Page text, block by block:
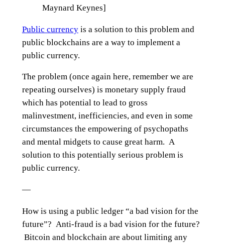
Maynard Keynes]
Public currencyis a solution to this problem and
public blockchains are a way to implement a
public currency.
The problem (once again here, remember we are
repeating ourselves) is monetary supply fraud
which has potential to lead to gross
malinvestment, inefficiencies, and even in some
circumstances the empowering of psychopaths
and mental midgets to cause great harm. A
solution to this potentially serious problem is
public currency.
—
How is using a public ledger “a bad vision for the
future”? Anti-fraud is a bad vision for the future?
Bitcoin and blockchain are about limiting any